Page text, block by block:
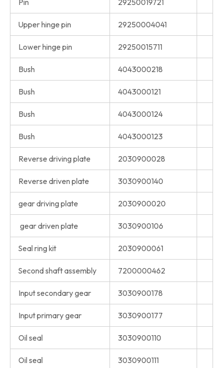
Upper hinge pin 29250004041
Lower hinge pin 29250015711
Bush 4043000218
Bush 4043000121
Bush 4043000124
Bush 4043000123
Reverse driving plate 2030900028
Reverse driven plate 3030900140
gear driving plate 2030900020
gear driven plate 3030900106
Seal ring kit 2030900061
Second shaft assembly 7200000462
Input secondary gear 3030900178
Input primary gear 3030900177
Oil seal 3030900110
Oil seal 3030900111